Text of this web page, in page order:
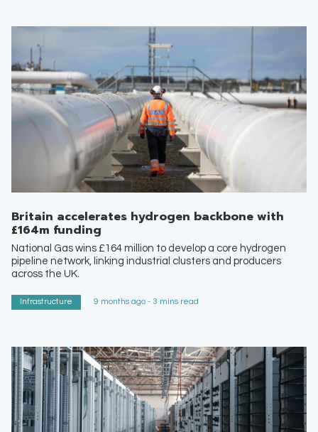
Britain accelerates hydrogen backbone with
£164m funding
National Gas wins £164 million to develop a core hydrogen
pipeline network, linking industrial clusters and producers
across the UK.
Infrastructure 9 months ago - 3 mins read